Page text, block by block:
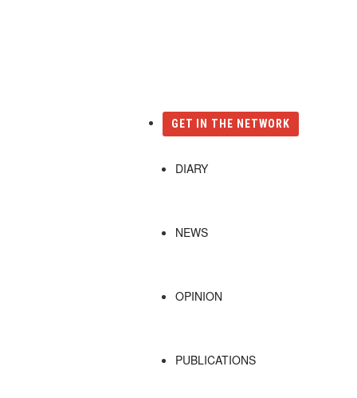
GET IN THE NETWORK
DIARY
NEWS
OPINION
PUBLICATIONS